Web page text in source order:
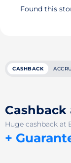
Found this
CASHBACK
Cashback
Huge cashback at
+